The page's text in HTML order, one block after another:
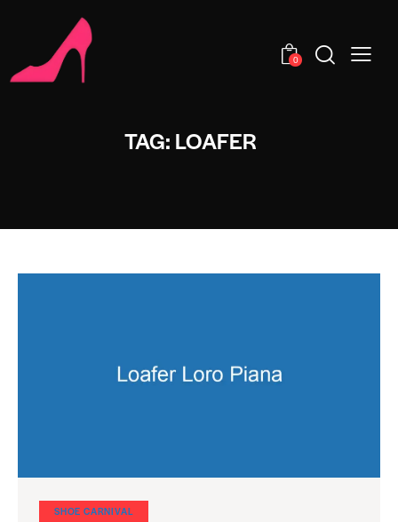
0
TAG: LOAFER
SHOE CARNIVAL​